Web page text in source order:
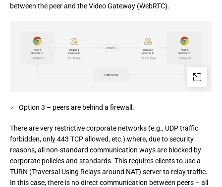
between the peer and the Video Gateway (WebRTC).
Option 3 – peers are behind a firewall.
There are very restrictive corporate networks (e.g., UDP traffic
forbidden, only 443 TCP allowed, etc.) where, due to security
reasons, all non-standard communication ways are blocked by
corporate policies and standards. This requires clients to use a
TURN (Traversal Using Relays around NAT) server to relay traffic.
In this case, there is no direct communication between peers – all